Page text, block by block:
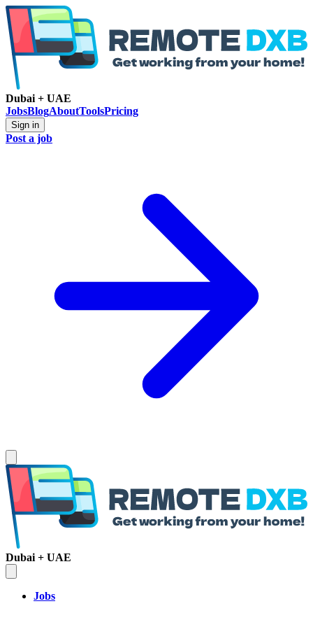
Dubai + UAE
JobsBlogAboutToolsPricing
Sign in
Post a job
Dubai + UAE
Jobs